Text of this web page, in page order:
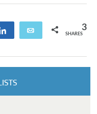
Share Email 3
SHARES